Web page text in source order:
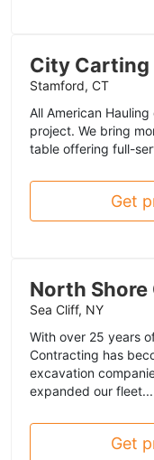
City Carting
Stamford, CT
All American
project. We bring
table offering full-
Get
North
Sea Cliff, NY
With over 25 years
Contracting has
excavation
expanded our fleet...
Get